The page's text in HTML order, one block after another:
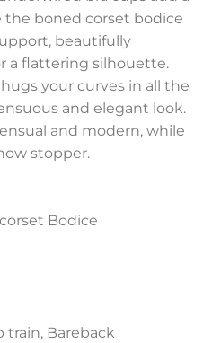
boned corset bodice
beautifully
a flattering silhouette.
your curves in all the
and elegant look.
and modern, while
stopper.
Bodice
train, Bareback